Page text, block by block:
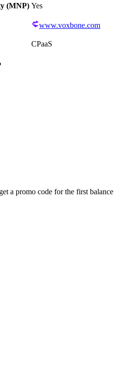
(MNP) Yes
www.voxbone.com
CPaaS
a promo code for the first balance